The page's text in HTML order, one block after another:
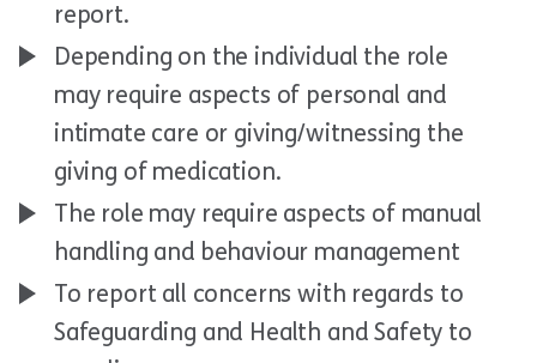
report.
Depending on the individual the role
may require aspects of personal and
intimate care or giving/witnessing the
giving of medication.
The role may require aspects of manual
handling and behaviour management
To report all concerns with regards to
Safeguarding and Health and Safety to